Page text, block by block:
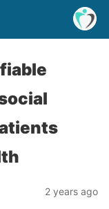
2 years ago